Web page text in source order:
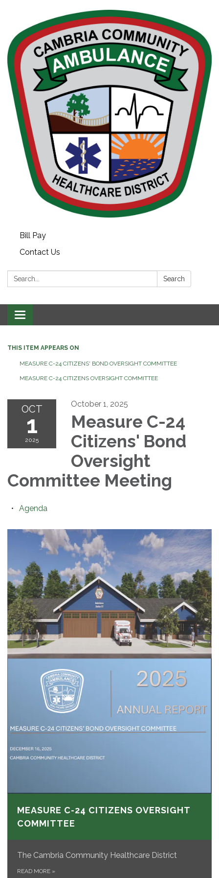
Bill Pay
Contact Us
Search: Search
Toggle navigation
THIS ITEM APPEARS ON
MEASURE C-24 CITIZENS' BOND OVERSIGHT COMMITTEE
MEASURE C-24 CITIZENS OVERSIGHT COMMITTEE
OCT
1
2025
October 1, 2025
Measure C-24
Citizens' Bond
Oversight
Committee Meeting
Agenda
MEASURE C-24 CITIZENS OVERSIGHT
COMMITTEE
The Cambria Community Healthcare District
READ MORE »